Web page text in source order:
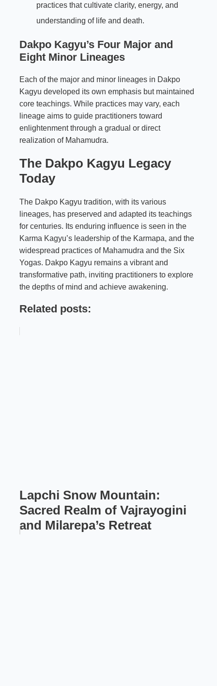
practices that cultivate clarity, energy, and
understanding of life and death.
Dakpo Kagyu’s Four Major and
Eight Minor Lineages
Each of the major and minor lineages in Dakpo
Kagyu developed its own emphasis but maintained
core teachings. While practices may vary, each
lineage aims to guide practitioners toward
enlightenment through a gradual or direct
realization of Mahamudra.
The Dakpo Kagyu Legacy
Today
The Dakpo Kagyu tradition, with its various
lineages, has preserved and adapted its teachings
for centuries. Its enduring influence is seen in the
Karma Kagyu’s leadership of the Karmapa, and the
widespread practices of Mahamudra and the Six
Yogas. Dakpo Kagyu remains a vibrant and
transformative path, inviting practitioners to explore
the depths of mind and achieve awakening.
Related posts:
Lapchi Snow Mountain:
Sacred Realm of Vajrayogini
and Milarepa’s Retreat